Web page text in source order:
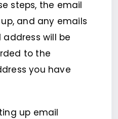
steps, the email
and any emails
will be
to the
you have
up email